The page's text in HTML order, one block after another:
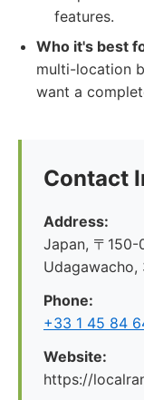
features.
Who it's best
multi-location
want a
Contact
Address:
Japan, 〒
Udagawacho,
Phone:
+33 1 45 84
Website:
https://